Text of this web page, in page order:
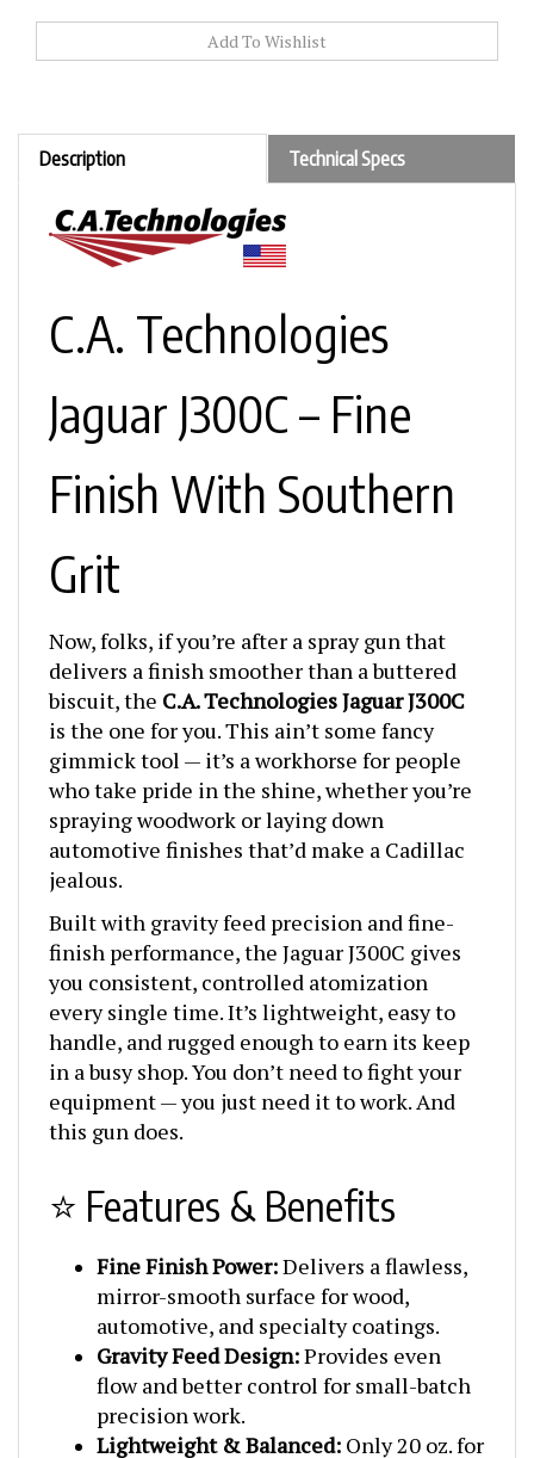
Description Technical Specs
C.A. Technologies
Jaguar J300C – Fine
Finish With Southern
Grit
delivers a finish smoother than a buttered
biscuit, theC.A. Technologies Jaguar J300C
is the one for you. This ain’t some fancy
gimmick tool — it’s a workhorse for people
who take pride in the shine, whether you’re
spraying woodwork or laying down
automotive finishes that’d make a Cadillac
jealous.
Built with gravity feed precision and fine-
finish performance, the Jaguar J300C gives
you consistent, controlled atomization
every single time. It’s lightweight, easy to
handle, and rugged enough to earn its keep
in a busy shop. You don’t need to fight your
equipment — you just need it to work. And
this gun does.
⭐ Features & Benefits
mirror-smooth surface for wood,
automotive, and specialty coatings.
Gravity Feed Design:Provides even
flow and better control for small-batch
precision work.
Lightweight & Balanced:
all-day comfort and control.